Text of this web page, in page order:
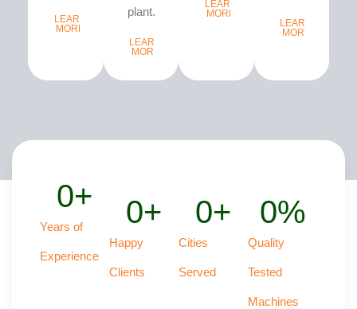
LEARN
MORE
plant...
LEARN
MORE
LEARN
MORE
LEARN
MORE
Years of
Experience
0+
Happy
Clients
0+
Cities
Served
0+
Quality
Tested
Machines
0%